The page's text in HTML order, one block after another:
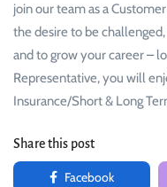
join our team as a
the desire to be
and to grow your career –
Representative, you will
Insurance/Short & Long
Share this post
Facebook